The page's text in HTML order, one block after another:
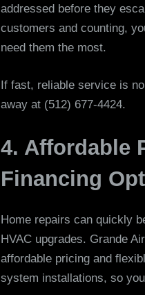
addressed before they
customers and counting,
need them the most.
If fast, reliable service is
away at (512) 677-4424.
4. Affordable
Financing
Home repairs can quickly
HVAC upgrades. Grande
affordable pricing and
system installations, so